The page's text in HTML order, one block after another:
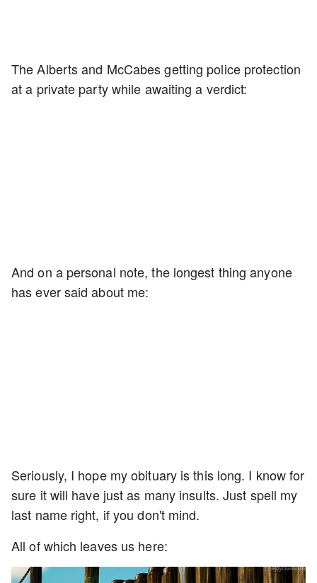
The Alberts and McCabes getting police protection
at a private party while awaiting a verdict:
And on a personal note, the longest thing anyone
has ever said about me:
Seriously, I hope my obituary is this long. I know for
sure it will have just as many insults. Just spell my
last name right, if you don't mind.
All of which leaves us here: